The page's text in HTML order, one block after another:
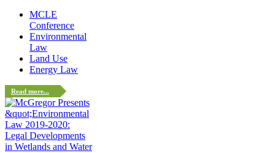
MCLE
Conference
Environmental
Law
Land Use
Energy Law
Read more...